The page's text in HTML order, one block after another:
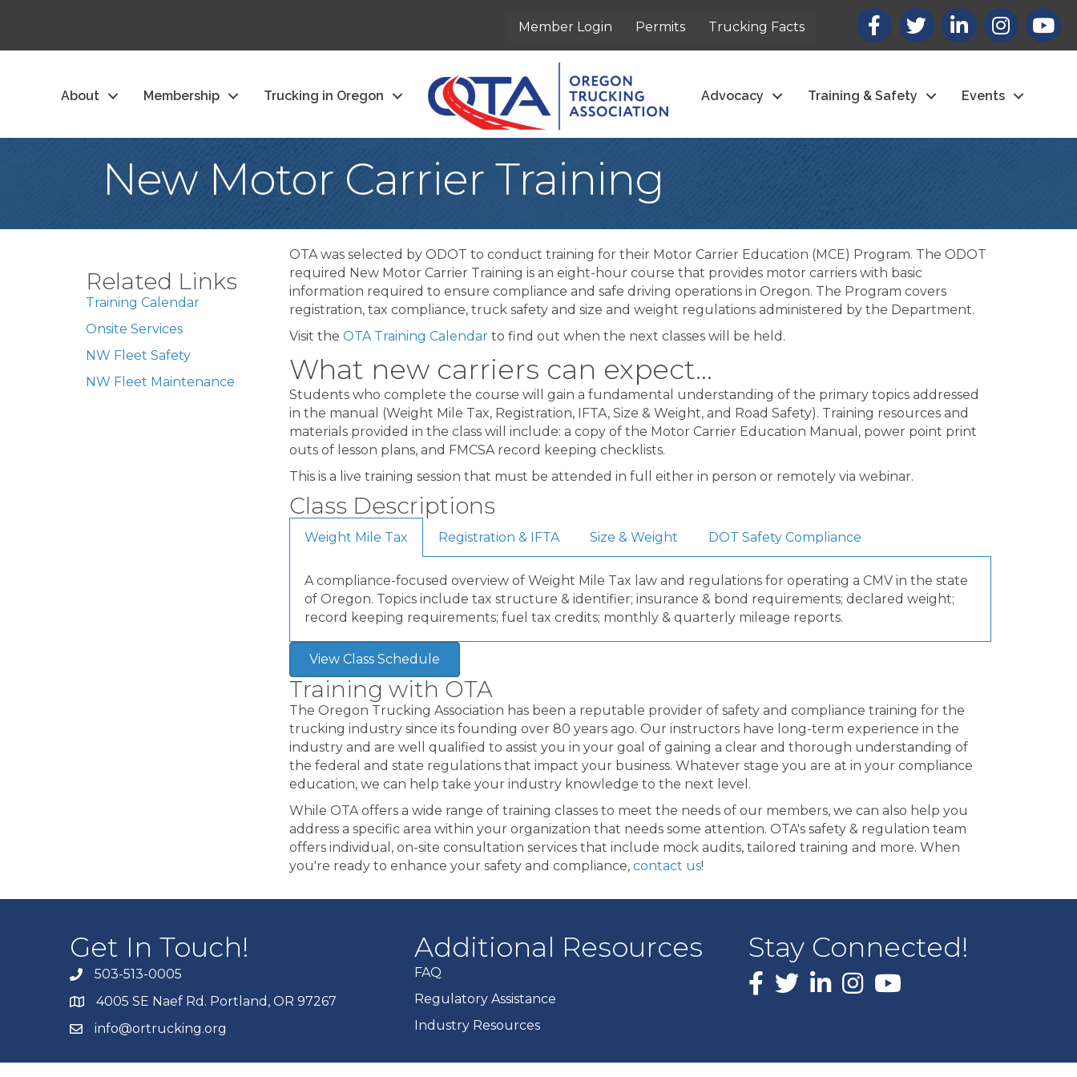
Member Login Permits Trucking Facts
Facebook
X LinkedInInstagram
About Membership Trucking in Oregon Advocacy Training & Safety Events
New Motor Carrier Training
Related Links
Training Calendar
Onsite Services
NW Fleet Safety
NW Fleet Maintenance
OTA was selected by ODOT to conduct training for their Motor Carrier Education (MCE) Program. The ODOT
required New Motor Carrier Training is an eight-hour course that provides motor carriers with basic
information required to ensure compliance and safe driving operations in Oregon. The Program covers
registration, tax compliance, truck safety and size and weight regulations administered by the Department.
Visit theOTA Training Calendar to find out when the next classes will be held.
What new carriers can expect...
Students who complete the course will gain a fundamental understanding of the primary topics addressed
in the manual (Weight Mile Tax, Registration, IFTA, Size & Weight, and Road Safety). Training resources and
materials provided in the class will include: a copy of the Motor Carrier Education Manual, power point print
outs of lesson plans, and FMCSA record keeping checklists.
This is a live training session that must be attended in full either in person or remotely via webinar.
Class Descriptions
Weight Mile Tax Registration & IFTA Size & Weight DOT Safety Compliance
A compliance-focused overview of Weight Mile Tax law and regulations for operating a CMV in the state
of Oregon. Topics include tax structure & identifier; insurance & bond requirements; declared weight;
record keeping requirements; fuel tax credits; monthly & quarterly mileage reports.
View Class Schedule
Training with OTA
The Oregon Trucking Association has been a reputable provider of safety and compliance training for the
trucking industry since its founding over 80 years ago. Our instructors have long-term experience in the
industry and are well qualified to assist you in your goal of gaining a clear and thorough understanding of
the federal and state regulations that impact your business. Whatever stage you are at in your compliance
education, we can help take your industry knowledge to the next level.
While OTA offers a wide range of training classes to meet the needs of our members, we can also help you
address a specific area within your organization that needs some attention. OTA's safety & regulation team
offers individual, on-site consultation services that include mock audits, tailored training and more. When
you're ready to enhance your safety and compliance,contact us!
Get In Touch!
503-513-0005
4005 SE Naef Rd. Portland, OR 97267
info@ortrucking.org
Additional Resources
FAQ
Regulatory Assistance
Industry Resources
Stay Connected!
Facebook
X LinkedInInstagram
youtube